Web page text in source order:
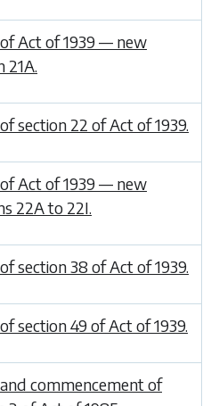
Act of 1939 — new
21A.
section 22 of Act of 1939.
Act of 1939 — new
22A to 22I.
section 38 of Act of 1939.
section 49 of Act of 1939.
commencement of